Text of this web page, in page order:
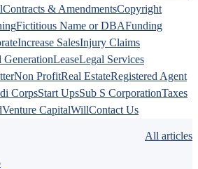
Contracts & AmendmentsCopyright
Fictitious Name or DBAFunding
Increase SalesInjury Claims
GenerationLeaseLegal Services
Non ProfitReal EstateRegistered Agent
CorpsStart UpsSub S CorporationTaxes
Venture CapitalWillContact Us
All articles